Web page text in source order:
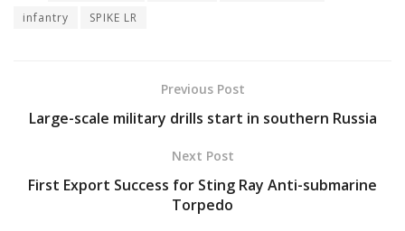
infantry
SPIKE LR
Previous Post
Large-scale military drills start in southern Russia
Next Post
First Export Success for Sting Ray Anti-submarine
Torpedo